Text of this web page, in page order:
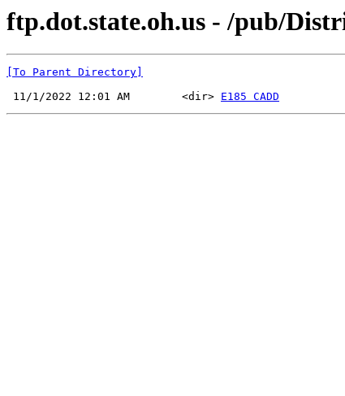
ftp.dot.state.oh.us - /pub/
[To Parent Directory]
11/1/2022 12:01 AM        <dir> E185 CADD